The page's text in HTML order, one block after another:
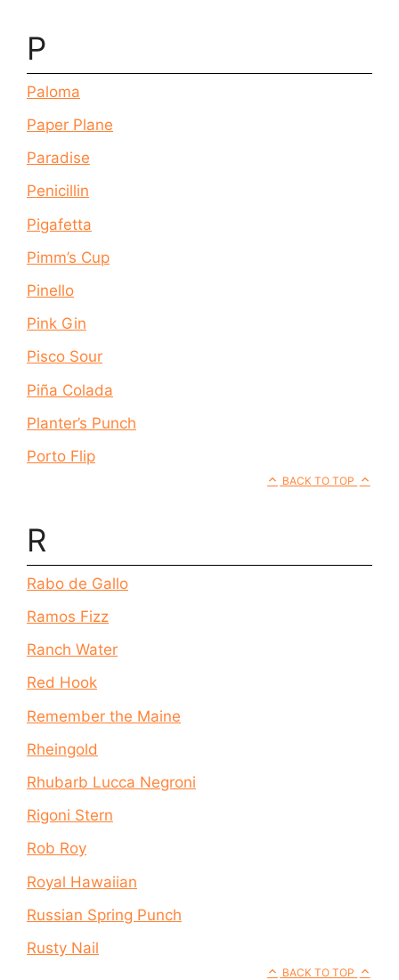
P
Paloma
Paper Plane
Paradise
Penicillin
Pigafetta
Pimm’s Cup
Pinello
Pink Gin
Pisco Sour
Piña Colada
Planter’s Punch
Porto Flip
BACK TO TOP
R
Rabo de Gallo
Ramos Fizz
Ranch Water
Red Hook
Remember the Maine
Rheingold
Rhubarb Lucca Negroni
Rigoni Stern
Rob Roy
Royal Hawaiian
Russian Spring Punch
Rusty Nail
BACK TO TOP